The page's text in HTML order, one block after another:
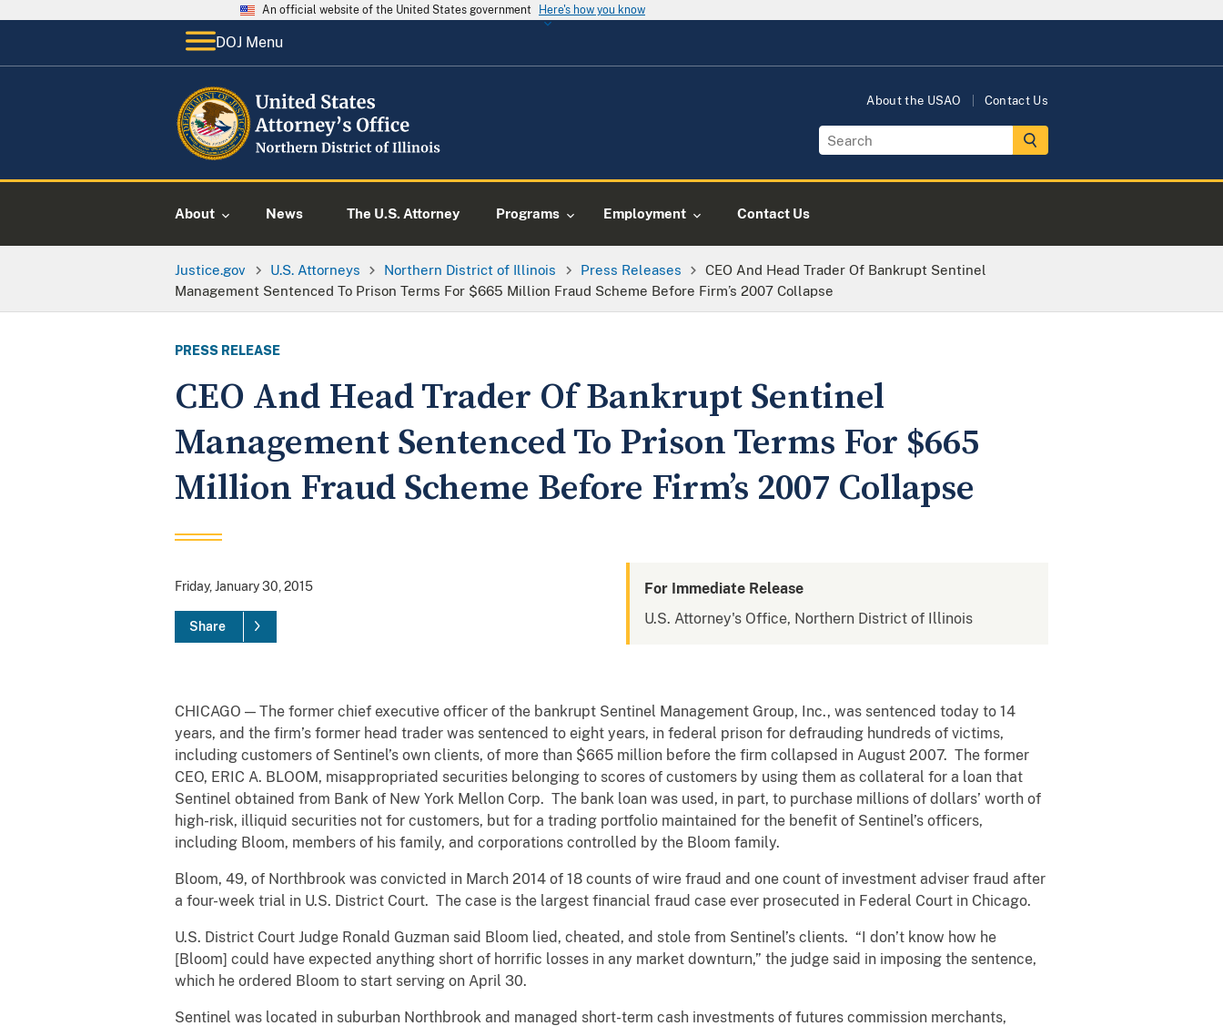
An official website of the United States government Here's how you know
DOJ Menu
About the USAO Contact Us
About News The U.S. Attorney Programs Employment Contact Us
Justice.gov U.S. Attorneys Northern District of Illinois Press Releases
CEO And Head Trader Of Bankrupt Sentinel
Management Sentenced To Prison Terms For $665 Million Fraud Scheme Before Firm’s 2007 Collapse
PRESS RELEASE
CEO And Head Trader Of Bankrupt Sentinel
Management Sentenced To Prison Terms For $665
Million Fraud Scheme Before Firm’s 2007 Collapse
Friday, January 30, 2015
Share
For Immediate Release
U.S. Attorney's Office, Northern District of Illinois
CHICAGO — The former chief executive officer of the bankrupt Sentinel Management Group, Inc., was sentenced today to 14
years, and the firm’s former head trader was sentenced to eight years, in federal prison for defrauding hundreds of victims,
including customers of Sentinel’s own clients, of more than $665 million before the firm collapsed in August 2007. The former
CEO, ERIC A. BLOOM, misappropriated securities belonging to scores of customers by using them as collateral for a loan that
Sentinel obtained from Bank of New York Mellon Corp. The bank loan was used, in part, to purchase millions of dollars’ worth of
high-risk, illiquid securities not for customers, but for a trading portfolio maintained for the benefit of Sentinel’s officers,
including Bloom, members of his family, and corporations controlled by the Bloom family.
Bloom, 49, of Northbrook was convicted in March 2014 of 18 counts of wire fraud and one count of investment adviser fraud after
a four-week trial in U.S. District Court. The case is the largest financial fraud case ever prosecuted in Federal Court in Chicago.
U.S. District Court Judge Ronald Guzman said Bloom lied, cheated, and stole from Sentinel’s clients. “I don’t know how he
[Bloom] could have expected anything short of horrific losses in any market downturn,” the judge said in imposing the sentence,
which he ordered Bloom to start serving on April 30.
Sentinel was located in suburban Northbrook and managed short-term cash investments of futures commission merchants,